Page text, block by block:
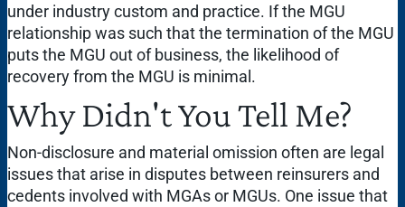
under industry custom and practice. If the MGU
relationship was such that the termination of the MGU
puts the MGU out of business, the likelihood of
recovery from the MGU is minimal.
Why Didn't You Tell Me?
Non-disclosure and material omission often are legal
issues that arise in disputes between reinsurers and
cedents involved with MGAs or MGUs. One issue that